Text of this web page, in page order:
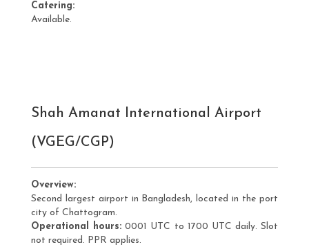
Catering:
Available.
Shah Amanat International Airport
(VGEG/CGP)
Overview:
Second largest airport in Bangladesh, located in the port
city of Chattogram.
Operational hours:0001 UTC to 1700 UTC daily. Slot
not required. PPR applies.